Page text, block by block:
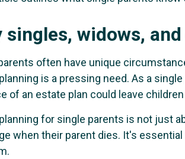
singles, widows,
often have unique
is a pressing need. As a
of an estate plan could leave
for single parents is not just
when their parent dies. It's